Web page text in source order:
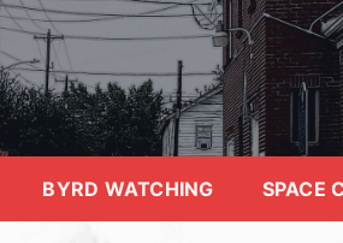
BYRD WATCHING SPACE